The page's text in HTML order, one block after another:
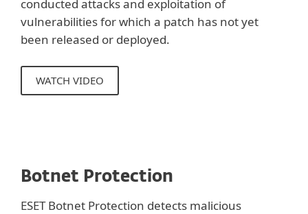
conducted attacks and exploitation of
vulnerabilities for which a patch has not yet
been released or deployed.
WATCH VIDEO
Botnet Protection
ESET Botnet Protection detects malicious